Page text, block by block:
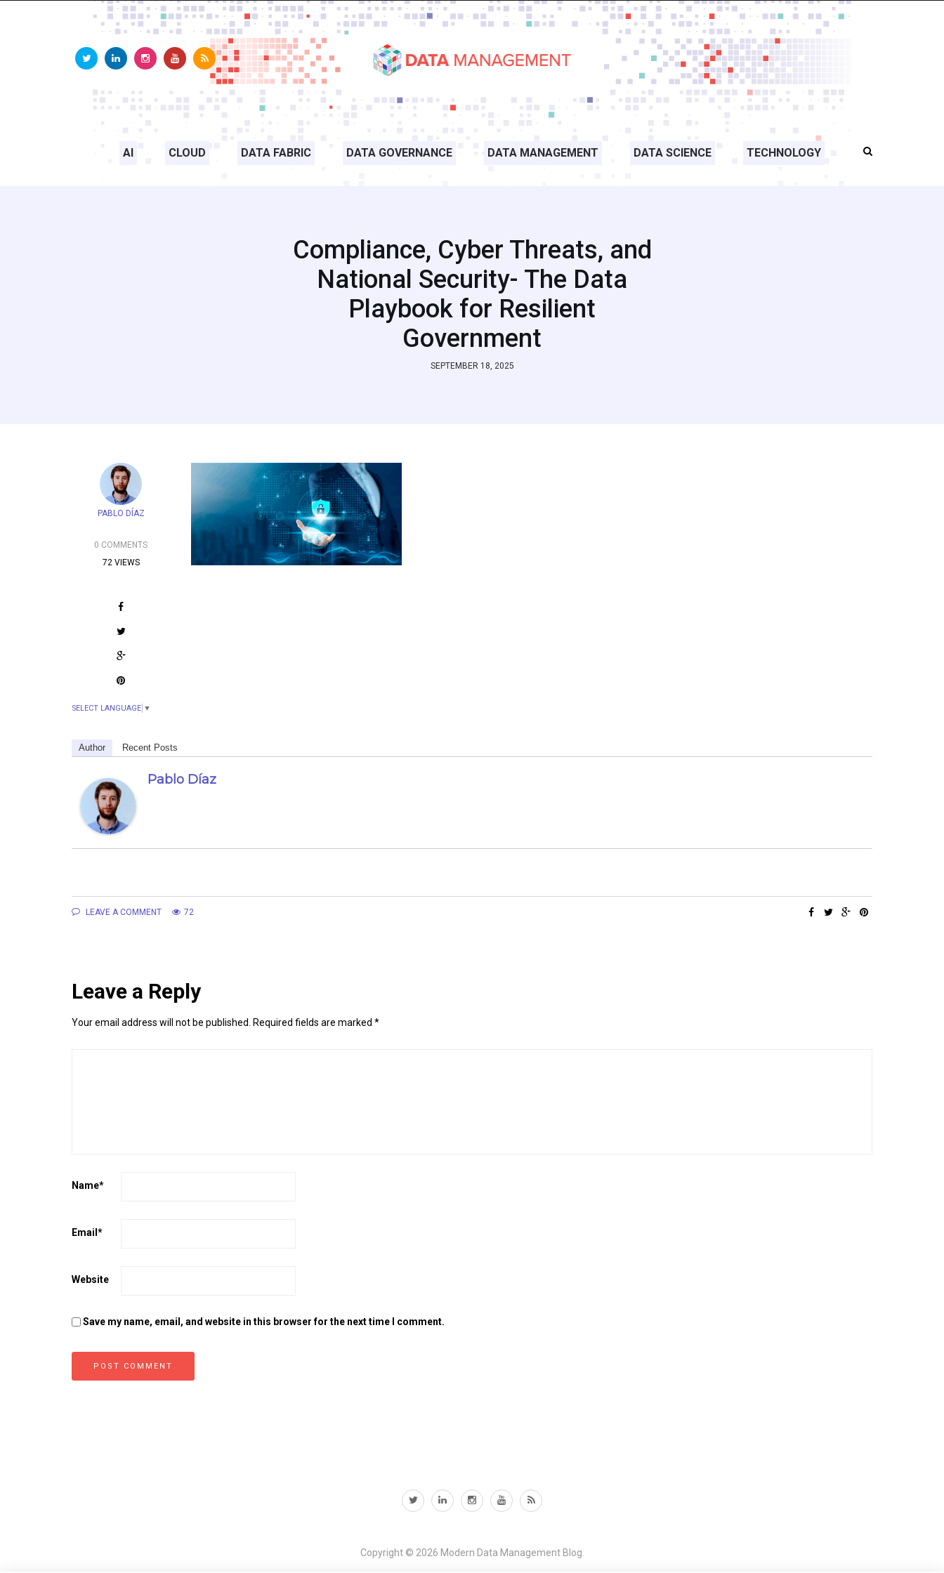
AI CLOUD DATA FABRIC DATA GOVERNANCE DATA MANAGEMENT DATA SCIENCE TECHNOLOGY
Compliance, Cyber Threats, and
National Security- The Data
Playbook for Resilient
Government
SEPTEMBER 18, 2025
PABLO DÍAZ
0 COMMENTS
72 VIEWS
SELECT LANGUAGE ▼
Author Recent Posts
Pablo Díaz
LEAVE A COMMENT 72
Leave a Reply
Your email address will not be published. Required fields are marked *
Name*
Email *
Website
Save my name, email, and website in this browser for the next time I comment.
Copyright © 2026 Modern Data Management Blog.